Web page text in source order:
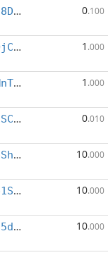
XwSu8p7cjac8DEtEiAqAEMi43zLthyXZWd 0.100
Xc9LpvYseSQjCCBe9fyc5QuFi1SDhmfJsH 1 .000
Xjf6FobuGJMnTnSuqwQZYEyCjVCR4Sp5W4 1 .000
XtYF97ZXSh1SCYwcYZW9WQGPFmCvfHe9SQ 0.010
XeG2b2PpkGpShxhiodrGfG5yvdYzViFk6H 10.000
XtbezFyh5Yp1SPdyDR5xGa9XDh8WTPLxrS 10.000
XuzQ3sKzeB25daVMwn6Fr1BxuYwGVLFghp 10.000